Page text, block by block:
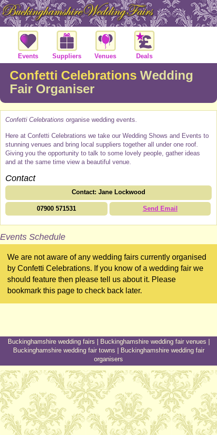
Events Suppliers Venues Deals
Confetti Celebrations Wedding
Fair Organiser
Confetti Celebrations organise wedding events.
Here at Confetti Celebrations we take our Wedding Shows and Events to
stunning venues and bring local suppliers together all under one roof.
Giving you the opportunity to talk to some lovely people, gather ideas
and at the same time view a beautiful venue.
Contact
Contact: Jane Lockwood
07900 571531 Send Email
Events Schedule
We are not aware of any wedding fairs currently organised
by Confetti Celebrations. If you know of a wedding fair we
should feature then please tell us about it. Please
bookmark this page to check back later.
Buckinghamshire wedding fairs | Buckinghamshire wedding fair venues |
Buckinghamshire wedding fair towns | Buckinghamshire wedding fair
organisers